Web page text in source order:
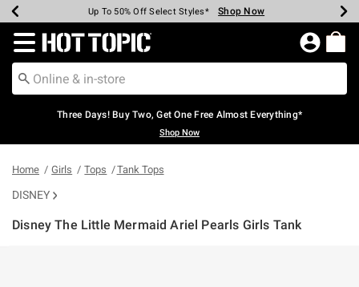
Earn Hot Cash Every $40 Spent* Shop Now
Up To 50% Off Select Styles* Shop Now
Up To 40% Off Backpacks* Shop Now
Up To 60% Off Clearance* Shop Now
Free Pickup In-Store* Shop Now
Free Shipping Over $75* Shop Now
Redirect to Hot Topic Home Page
Three Days! Buy Two, Get One Free Almost Everything*
Shop Now
Home Girls Tops Tank Tops
DISNEY
Disney The Little Mermaid Ariel Pearls Girls Tank